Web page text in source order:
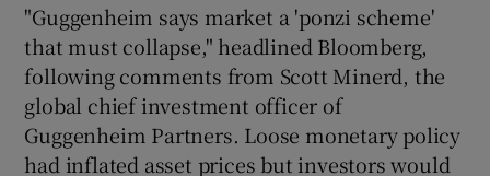
Show History sub sections
"Guggenheim says market a 'ponzi scheme'
that must collapse," headlined Bloomberg,
following comments from Scott Minerd, the
global chief investment officer of
Guggenheim Partners. Loose monetary policy
had inflated asset prices but investors would